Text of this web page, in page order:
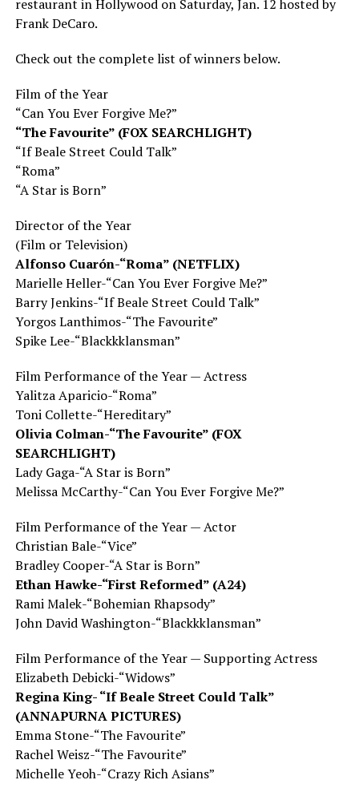
restaurant in Hollywood on Saturday, Jan. 12 hosted by
Frank DeCaro.
Check out the complete list of winners below.
Filmof the Year
“Can You Ever Forgive Me?”
“The Favourite” (FOX SEARCHLIGHT)
“If Beale Street Could Talk”
“Roma”
“A Star is Born”
Director of the Year
(Film or Television)
Alfonso Cuarón-“Roma” (NETFLIX)
Marielle Heller-“Can You Ever Forgive Me?”
Barry Jenkins-“If Beale Street Could Talk”
Yorgos Lanthimos-“The Favourite”
Spike Lee-“Blackkklansman”
Film Performance of the Year — Actress
Yalitza Aparicio-“Roma”
Toni Collette-“Hereditary”
Olivia Colman-“The Favourite” (FOX
SEARCHLIGHT)
Lady Gaga-“A Star is Born”
Melissa McCarthy-“Can You Ever Forgive Me?”
Film Performance of the Year — Actor
Christian Bale-“Vice”
Bradley Cooper-“A Star is Born”
Ethan Hawke-“First Reformed” (A24)
Rami Malek-“Bohemian Rhapsody”
John David Washington-“Blackkklansman”
Film Performance of the Year — Supporting Actress
Elizabeth Debicki-“Widows”
Regina King- “If Beale Street Could Talk”
(ANNAPURNA PICTURES)
Emma Stone-“The Favourite”
Rachel Weisz-“The Favourite”
Michelle Yeoh-“Crazy Rich Asians”